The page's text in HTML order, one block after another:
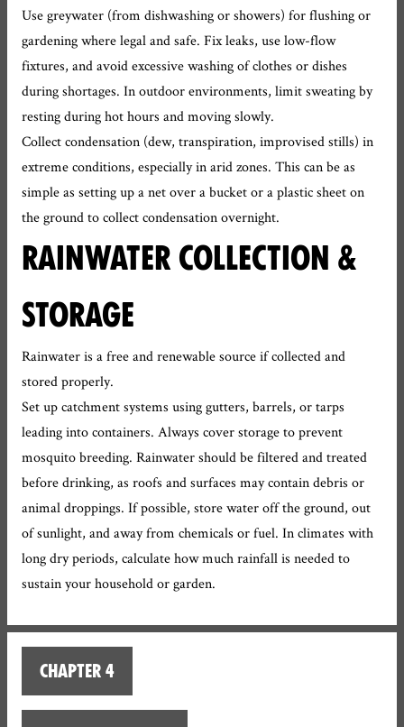
Use greywater (from dishwashing or showers) for flushing or
gardening where legal and safe. Fix leaks, use low-flow
fixtures, and avoid excessive washing of clothes or dishes
during shortages. In outdoor environments, limit sweating by
resting during hot hours and moving slowly.
Collect condensation (dew, transpiration, improvised stills) in
extreme conditions, especially in arid zones. This can be as
simple as setting up a net over a bucket or a plastic sheet on
the ground to collect condensation overnight.
RAINWATER COLLECTION &
STORAGE
Rainwater is a free and renewable source if collected and
stored properly.
Set up catchment systems using gutters, barrels, or tarps
leading into containers. Always cover storage to prevent
mosquito breeding. Rainwater should be filtered and treated
before drinking, as roofs and surfaces may contain debris or
animal droppings. If possible, store water off the ground, out
of sunlight, and away from chemicals or fuel. In climates with
long dry periods, calculate how much rainfall is needed to
sustain your household or garden.
Chapter 4